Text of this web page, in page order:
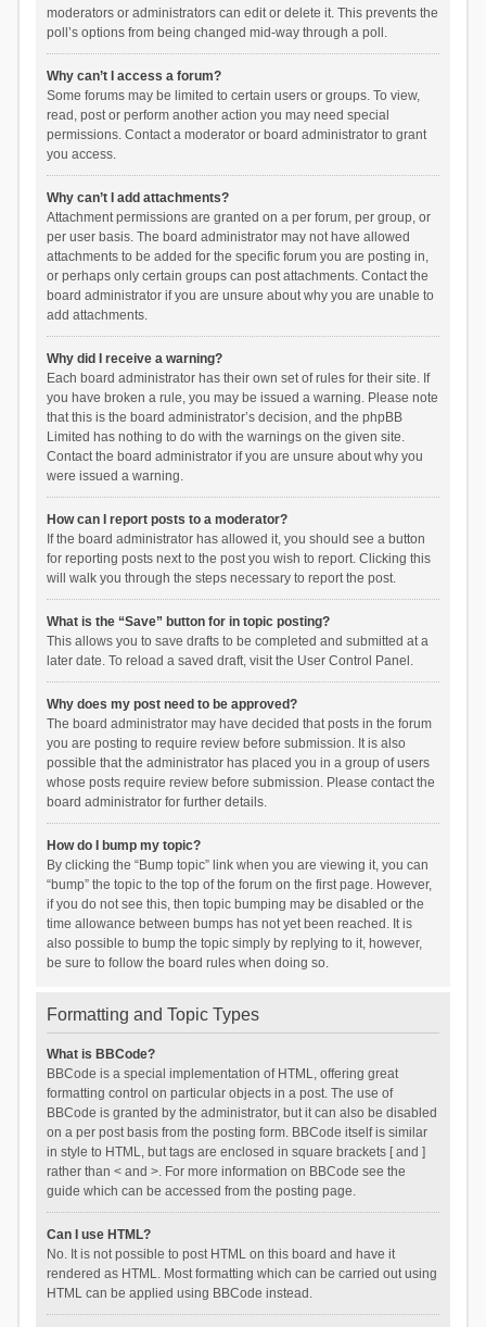
moderators or administrators can edit or delete it. This prevents the
poll’s options from being changed mid-way through a poll.
Why can’t I access a forum?
Some forums may be limited to certain users or groups. To view,
read, post or perform another action you may need special
permissions. Contact a moderator or board administrator to grant
you access.
Why can’t I add attachments?
Attachment permissions are granted on a per forum, per group, or
per user basis. The board administrator may not have allowed
attachments to be added for the specific forum you are posting in,
or perhaps only certain groups can post attachments. Contact the
board administrator if you are unsure about why you are unable to
add attachments.
Why did I receive a warning?
Each board administrator has their own set of rules for their site. If
you have broken a rule, you may be issued a warning. Please note
that this is the board administrator’s decision, and the phpBB
Limited has nothing to do with the warnings on the given site.
Contact the board administrator if you are unsure about why you
were issued a warning.
How can I report posts to a moderator?
If the board administrator has allowed it, you should see a button
for reporting posts next to the post you wish to report. Clicking this
will walk you through the steps necessary to report the post.
What is the “Save” button for in topic posting?
This allows you to save drafts to be completed and submitted at a
later date. To reload a saved draft, visit the User Control Panel.
Why does my post need to be approved?
The board administrator may have decided that posts in the forum
you are posting to require review before submission. It is also
possible that the administrator has placed you in a group of users
whose posts require review before submission. Please contact the
board administrator for further details.
How do I bump my topic?
By clicking the “Bump topic” link when you are viewing it, you can
“bump” the topic to the top of the forum on the first page. However,
if you do not see this, then topic bumping may be disabled or the
time allowance between bumps has not yet been reached. It is
also possible to bump the topic simply by replying to it, however,
be sure to follow the board rules when doing so.
Formatting and Topic Types
What is BBCode?
BBCode is a special implementation of HTML, offering great
formatting control on particular objects in a post. The use of
BBCode is granted by the administrator, but it can also be disabled
on a per post basis from the posting form. BBCode itself is similar
in style to HTML, but tags are enclosed in square brackets [ and ]
rather than < and >. For more information on BBCode see the
guide which can be accessed from the posting page.
Can I use HTML?
No. It is not possible to post HTML on this board and have it
rendered as HTML. Most formatting which can be carried out using
HTML can be applied using BBCode instead.